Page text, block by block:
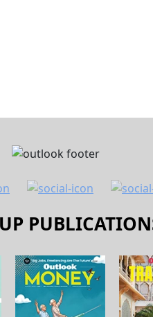
a debit towards am SIP
ask customers to verify